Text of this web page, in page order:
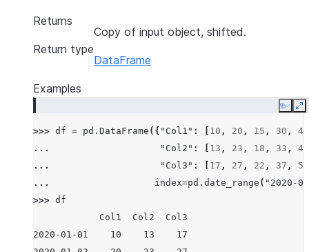
Returns
Copy of input object, shifted.
Return type
DataFrame
Examples
Copy
>>> df = pd . DataFrame ({ "Col1" : 10 , 20 , 15 , 30 ,
45
...
"Col2" : 13 , 23 , 18 , 33 ,
48
...
"Col3" : 17 , 27 , 22 , 37 ,
52
...
index=pd . date_range ( "2020-
>>> df
            Col1  Col2  Col3
2020-01-01    10    13    17